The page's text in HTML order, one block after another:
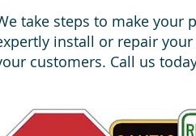
take steps to make your
install or repair
customers. Call us